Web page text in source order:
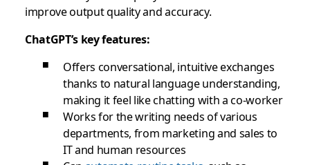
improve output quality and accuracy.
ChatGPT’s key features:
Offers conversational, intuitive exchanges
thanks to natural language understanding,
making it feel like chatting with a co-worker
Works for the writing needs of various
departments, from marketing and sales to
IT and human resources